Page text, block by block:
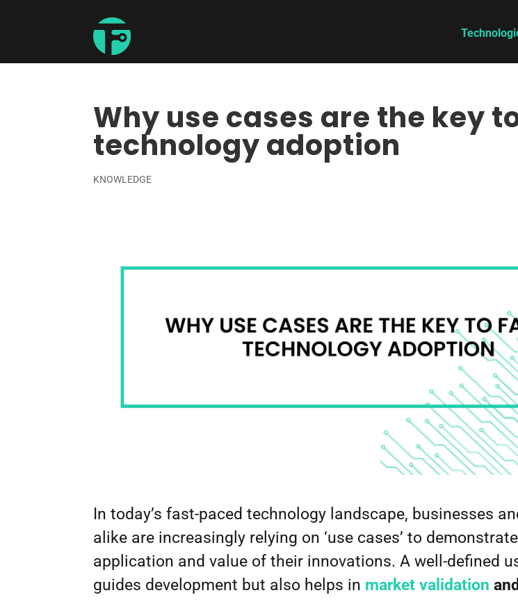
Why use cases are the key
technology adoption
KNOWLEDGE
In today’s fast-paced technology landscape, businesses
alike are increasingly relying on ‘use cases’ to
application and value of their innovations. A well-defined
guides development but also helps in market validation